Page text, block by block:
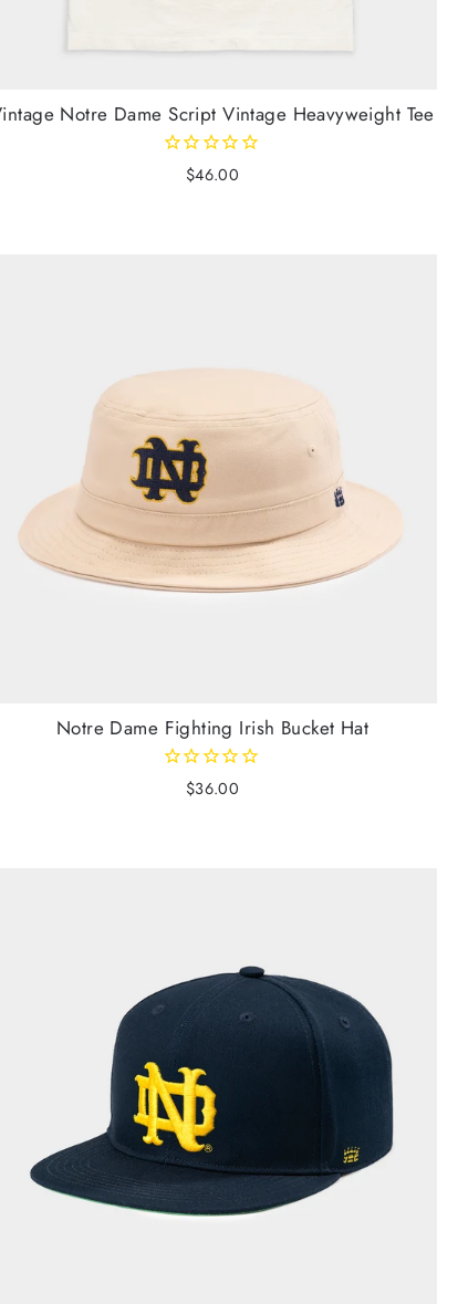
Notre Dame Script Vintage Heavyweight Tee
$46.00
Notre Dame Fighting Irish Bucket Hat
$36.00